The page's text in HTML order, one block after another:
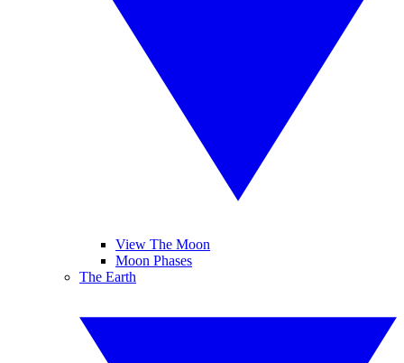
View The Moon
Moon Phases
The Earth